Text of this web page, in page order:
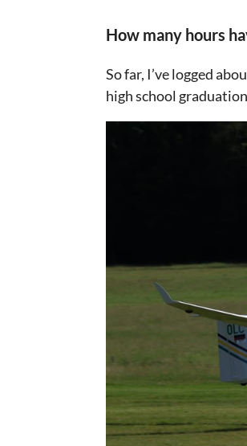
How many hours
So far, I’ve logged
high school